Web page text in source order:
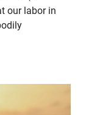
our labor in